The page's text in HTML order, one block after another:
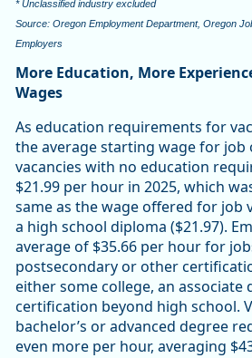
* Unclassified industry excluded
Source: Oregon Employment Department, Oregon
Employers
More Education, More
Wages
As education requirements for
the average starting wage for job
vacancies with no education
$21.99 per hour in 2025, which
same as the wage offered for job
a high school diploma ($21.97).
average of $35.66 per hour for
postsecondary or other
either some college, an associate
certification beyond high school.
bachelor’s or advanced degree
even more per hour, averaging